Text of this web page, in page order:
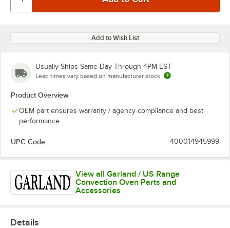
Add to Wish List
Usually Ships Same Day Through 4PM EST
Lead times vary based on manufacturer stock
Product Overview
OEM part ensures warranty / agency compliance and best
performance
UPC Code: 400014945999
View all Garland / US Range
Convection Oven Parts and
Accessories
Details